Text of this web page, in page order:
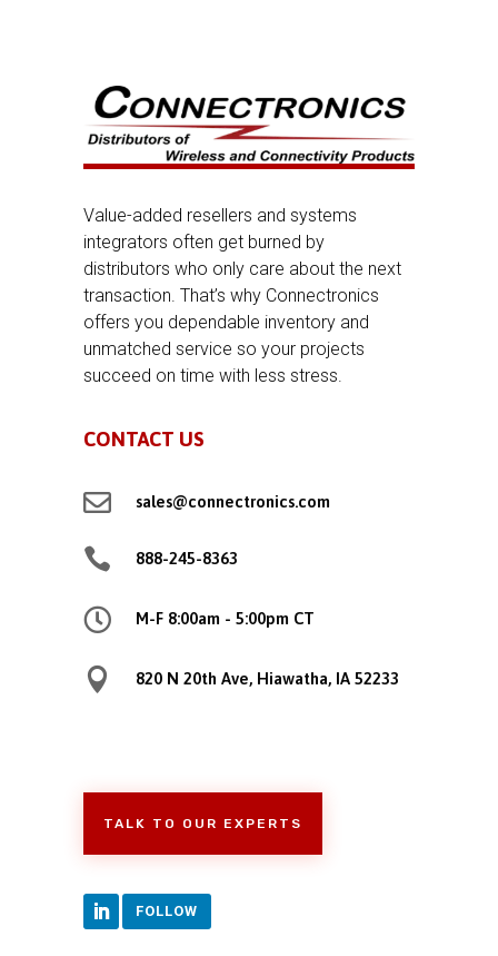
Value-added resellers and systems
integrators often get burned by
distributors who only care about the next
transaction. That’s why Connectronics
offers you dependable inventory and
unmatched service so your projects
succeed on time with less stress.
CONTACT US
 sales@connectronics.com
 888-245-8363
 M-F 8:00am - 5:00pm CT
 820 N 20th Ave, Hiawatha, IA 52233
TALK TO OUR EXPERTS
FOLLOW